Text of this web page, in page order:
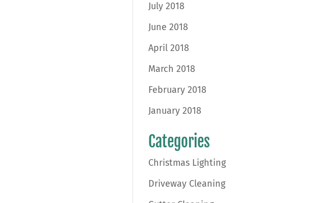
July 2018
June 2018
April 2018
March 2018
February 2018
January 2018
Categories
Christmas Lighting
Driveway Cleaning